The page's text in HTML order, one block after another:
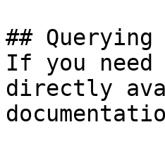
## Querying
If you
directly